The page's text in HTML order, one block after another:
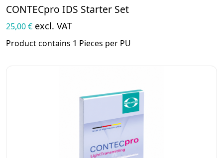
CONTECpro IDS Starter Set
25,00 € excl. VAT
Product contains 1 Pieces per PU